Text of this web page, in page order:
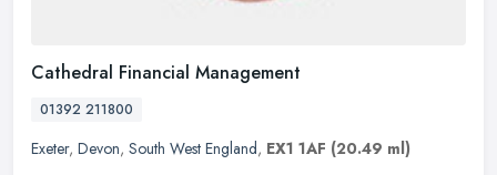
Cathedral Financial Management
01392 211800
Exeter, Devon, South West England, EX1 1AF (20.49 ml)